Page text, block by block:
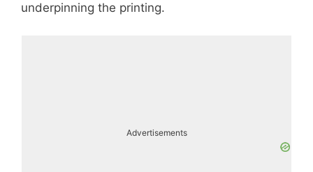
underpinning the printing.
Advertisements